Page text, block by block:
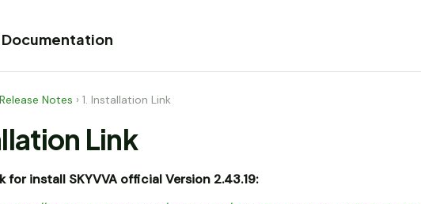
Documentation
Notes › 1. Installation Link
Link
for install SKYVVA official Version 2.43.19: